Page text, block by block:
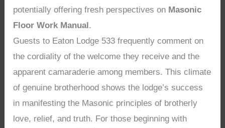
potentially offering fresh perspectives on Masonic
Floor Work Manual.
Guests to Eaton Lodge 533 frequently comment on
the cordiality of the welcome they receive and the
apparent camaraderie among members. This climate
of genuine brotherhood shows the lodge’s success
in manifesting the Masonic principles of brotherly
love, relief, and truth. For those beginning with